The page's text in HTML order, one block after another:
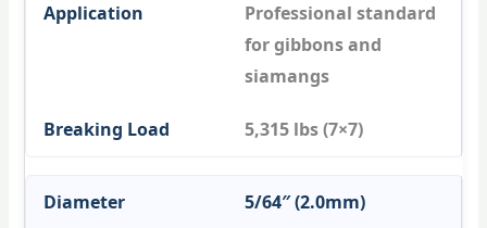
Professional standard
for gibbons and
siamangs
5,315 lbs (7×7)
5/64″ (2.0mm)